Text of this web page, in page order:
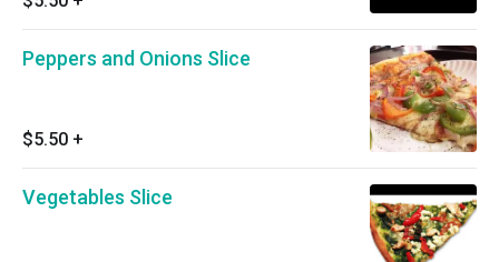
Peppers and Onions Slice
$5.50 +
Vegetables Slice